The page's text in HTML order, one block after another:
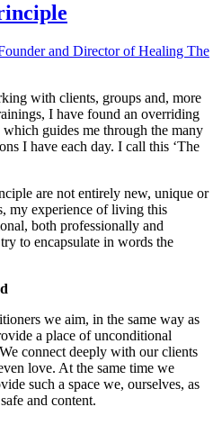
and Director of Healing The
with clients, groups and, more
I have found an overriding
guides me through the many
I have each day. I call this ‘The
are not entirely new, unique or
my experience of living this
both professionally and
to encapsulate in words the
we aim, in the same way as
a place of unconditional
connect deeply with our clients
love. At the same time we
such a space we, ourselves, as
and content.